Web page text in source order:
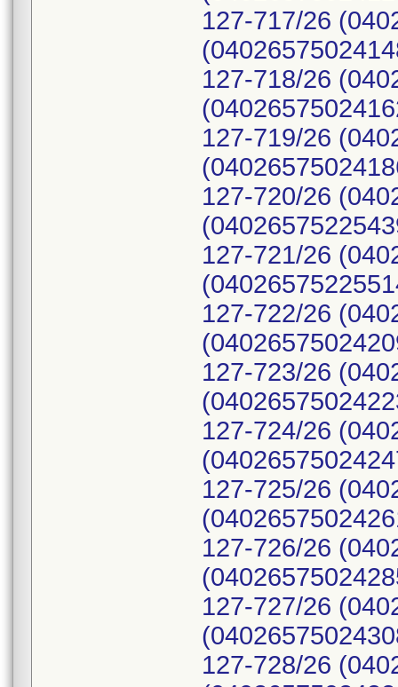
127-717/26
127-718/26
127-719/26
127-720/26
127-721/26
127-722/26
127-723/26
127-724/26
127-725/26
127-726/26
127-727/26
127-728/26